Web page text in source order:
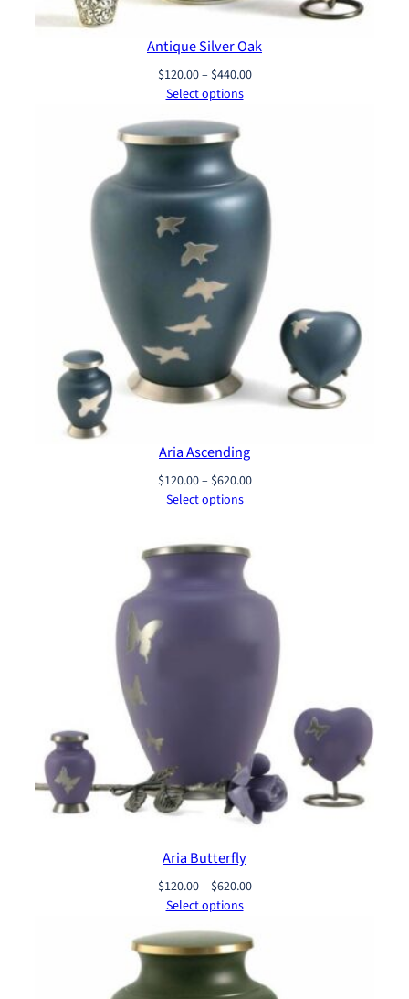
Antique Silver Oak
$120.00– $440.00Price
Select options
Aria Ascending
$120.00– $620.00Price
$620.00
Select options
Aria Butterfly
$120.00– $620.00Price
through
Select options